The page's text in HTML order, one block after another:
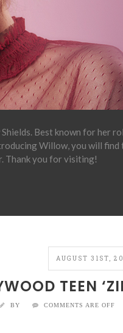
Best known for her
Willow, you will
Thank you for visiting!
AUGUST 31ST,
TEEN
BY COMMENTS ARE OFF